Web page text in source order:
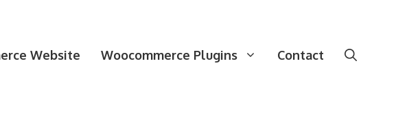
Website Woocommerce Plugins Contact